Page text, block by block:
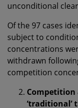
unconditional
Of the 97 cases
subject to
concentrations
withdrawn
competition
‘traditional’